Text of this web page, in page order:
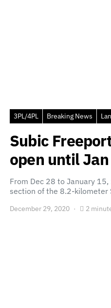
3PL/4PL Breaking News
Subic
open until
From Dec 28 to January
section of the 8.2-kilometer
December 29, 2020 2